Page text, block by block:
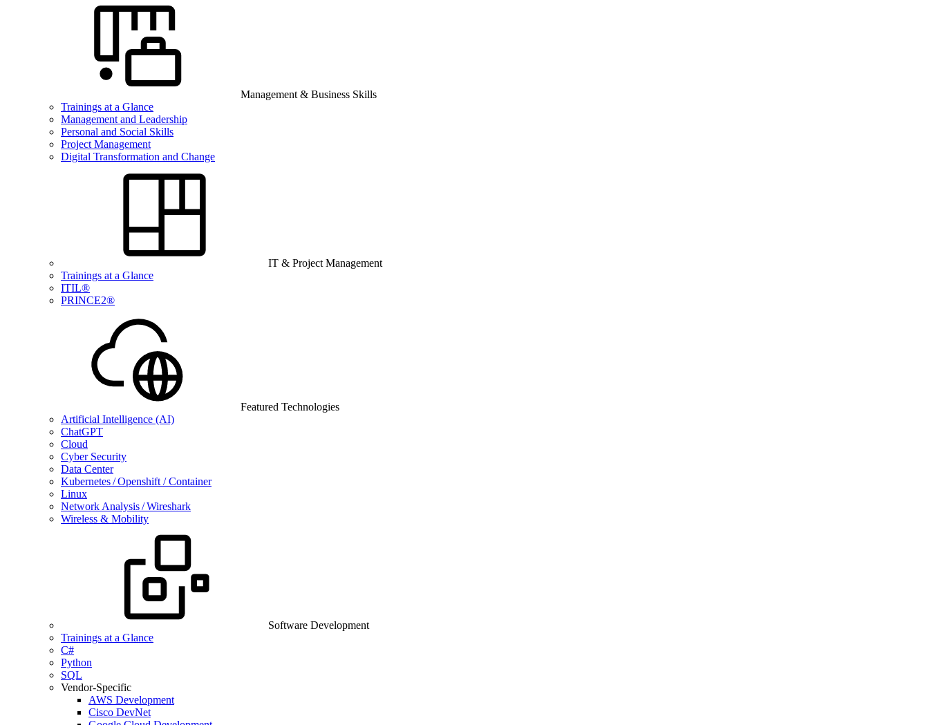
Management & Business Skills
Trainings at a Glance
Management and Leadership
Personal and Social Skills
Project Management
Digital Transformation and Change
IT & Project Management
Trainings at a Glance
ITIL®
PRINCE2®
Featured Technologies
Artificial Intelligence (AI)
ChatGPT
Cloud
Cyber Security
Data Center
Kubernetes / Openshift / Container
Linux
Network Analysis / Wireshark
Wireless & Mobility
Software Development
Trainings at a Glance
C#
Python
SQL
Vendor-Specific
AWS Development
Cisco DevNet